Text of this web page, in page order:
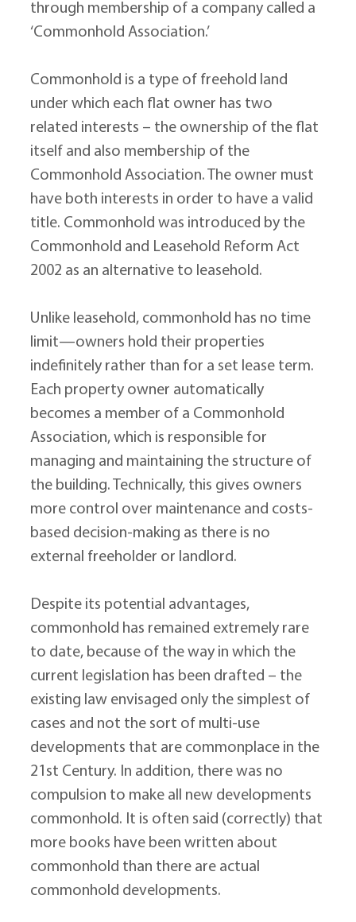
through membership of a company called a
‘Commonhold Association.’
Commonhold is a type of freehold land
under which each flat owner has two
related interests – the ownership of the flat
itself and also membership of the
Commonhold Association. The owner must
have both interests in order to have a valid
title. Commonhold was introduced by the
Commonhold and Leasehold Reform Act
2002 as an alternative to leasehold.
Unlike leasehold, commonhold has no time
limit—owners hold their properties
indefinitely rather than for a set lease term.
Each property owner automatically
becomes a member of a Commonhold
Association, which is responsible for
managing and maintaining the structure of
the building. Technically, this gives owners
more control over maintenance and costs-
based decision-making as there is no
external freeholder or landlord.
Despite its potential advantages,
commonhold has remained extremely rare
to date, because of the way in which the
current legislation has been drafted – the
existing law envisaged only the simplest of
cases and not the sort of multi-use
developments that are commonplace in the
21st Century. In addition, there was no
compulsion to make all new developments
commonhold. It is often said (correctly) that
more books have been written about
commonhold than there are actual
commonhold developments.